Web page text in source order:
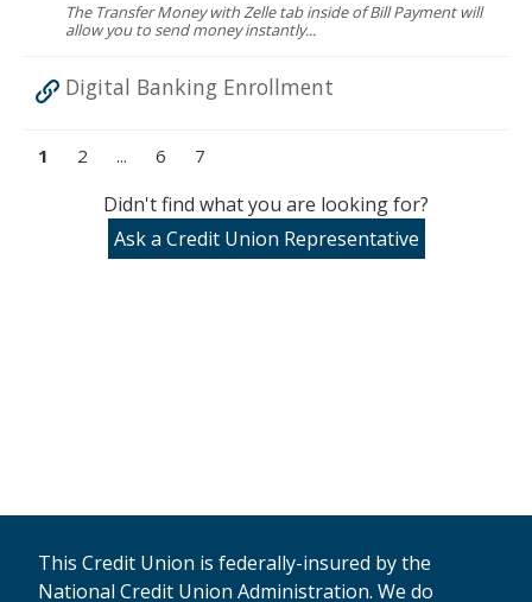
The Transfer Money with Zelle tab inside of Bill Payment will
allow you to send money instantly...
Digital Banking Enrollment
1 2 ... 6 7
Didn't find what you are looking for?
Ask a Credit Union Representative
This Credit Union is federally-insured by the
National Credit Union Administration. We do